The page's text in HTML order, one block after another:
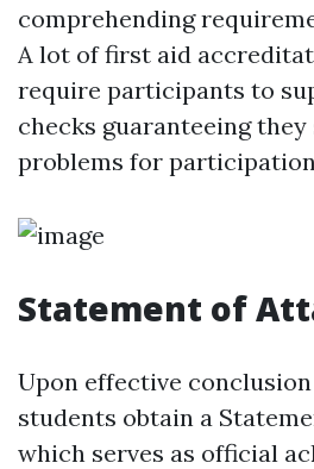
comprehending
A lot of first aid
require participants to
checks guaranteeing
problems for
Statement of
Upon effective
students obtain a
which serves as official